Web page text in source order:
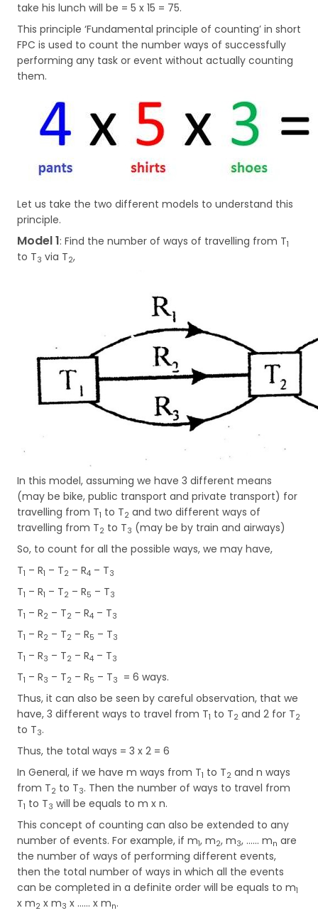
take his lunch will be = 5 x 15 = 75.
This principle ‘Fundamental principle of counting’ in short
FPC is used to count the number ways of successfully
performing any task or event without actually counting
them.
Let us take the two different models to understand this
principle.
Model 1: Find the number of ways of travelling from T1
to T3 via T2,
In this model, assuming we have 3 different means
(may be bike, public transport and private transport) for
travelling from T1 to T2 and two different ways of
travelling from T2 to T3 (may be by train and airways)
So, to count for all the possible ways, we may have,
T1 – R1 – T2 – R4 – T3
T1 – R1 – T2 – R5 – T3
T1 – R2 – T2 – R4 – T3
T1 – R2 – T2 – R5 – T3
T1 – R3 – T2 – R4 – T3
T1 – R3 – T2 – R5 – T3
= 6 ways.
Thus, it can also be seen by careful observation, that we
have, 3 different ways to travel from T1 to T2 and 2 for T2
to T3.
Thus, the total ways = 3 x 2 = 6
In General, if we have m ways from T1 to T2 and n ways
from T2 to T3. Then the number of ways to travel from
T1 to T3 will be equals to m x n.
This concept of counting can also be extended to any
number of events. For example, if m1, m2, m3, …... mn are
the number of ways of performing different events,
then the total number of ways in which all the events
can be completed in a definite order will be equals to m1
x m2 x m3 x …… x mn.